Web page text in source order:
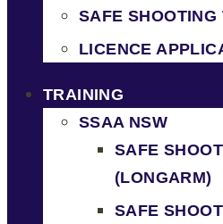
SAFE SHOOTING
LICENCE
TRAINING
SSAA NSW
SAFE
(LONGARM)
SAFE